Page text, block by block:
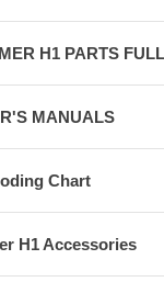
H1 PARTS
MANUALS
Chart
H1 Accessories